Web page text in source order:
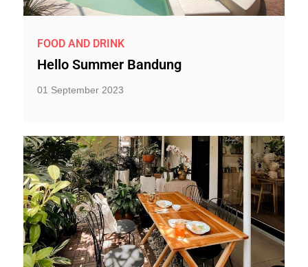
FOOD AND DRINK
Hello Summer Bandung
01 September 2023